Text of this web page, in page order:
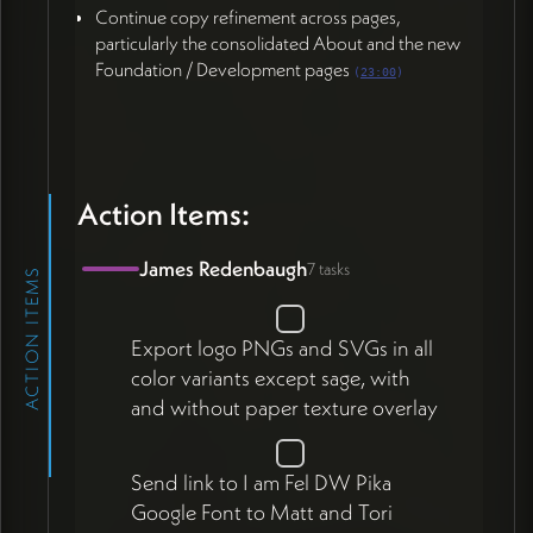
Continue copy refinement across pages,
particularly the consolidated About and the new
Foundation / Development pages (23:00)
ACTION ITEMS
Action Items:
James Redenbaugh7 tasks
Export logo PNGs and SVGs in all
color variants except sage, with
and without paper texture overlay
Send link to I am Fel DW Pika
Google Font to Matt and Tori